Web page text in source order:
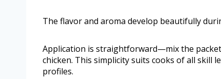
The flavor and aroma develop beautifully
Application is straightforward—mix the
chicken. This simplicity suits cooks of all skill
profiles.